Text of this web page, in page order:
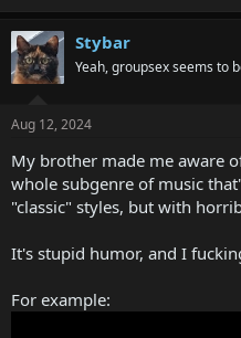
Stybar
Yeah, groupsex seems to
Aug 12, 2024
My brother made me aware
whole subgenre of music
"classic" styles, but with
It's stupid humor, and I
For example: